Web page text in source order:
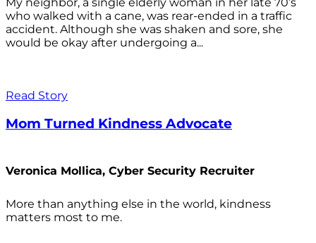
who walked with a cane, was rear-ended in a traffic
accident. Although she was shaken and sore, she
would be okay after undergoing a...
Read Story
Mom Turned Kindness Advocate
Veronica Mollica, Cyber Security Recruiter
More than anything else in the world, kindness
matters most to me.